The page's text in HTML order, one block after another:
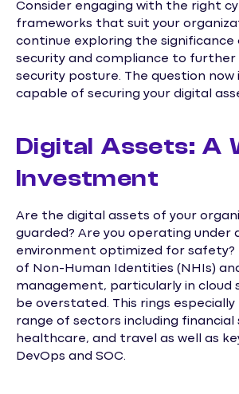
Consider engaging with the right
frameworks that suit your
continue exploring the significance
security and compliance to further
security posture. The question now
capable of securing your digital
Digital Assets: A
Investment
Are the digital assets of your
guarded? Are you operating under
environment optimized for safety?
of Non-Human Identities (NHIs)
management, particularly in cloud
be overstated. This rings
range of sectors including financial
healthcare, and travel as well as
DevOps and SOC.